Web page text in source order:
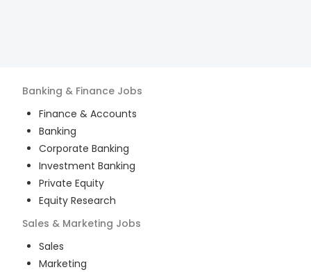
Banking & Finance Jobs
Finance & Accounts
Banking
Corporate Banking
Investment Banking
Private Equity
Equity Research
Sales & Marketing Jobs
Sales
Marketing